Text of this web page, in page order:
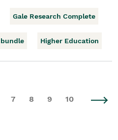
Gale Research Complete
Higher Education
7 8 9 10